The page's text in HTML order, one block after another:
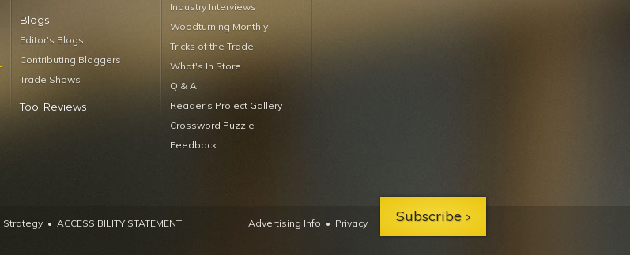
Blogs
Editor's Blogs
Contributing Bloggers
Trade Shows
Tool Reviews
Industry Interviews
Woodturning Monthly
Tricks of the Trade
What's In Store
Q & A
Reader's Project Gallery
Crossword Puzzle
Feedback
Strategy • ACCESSIBILITY STATEMENT Advertising Info • Privacy Subscribe